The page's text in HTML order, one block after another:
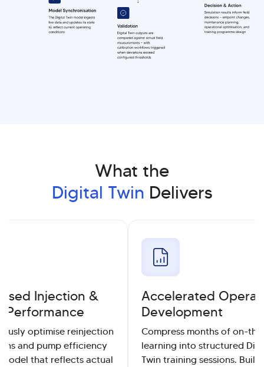
What the
Digital Twin Delivers
Injection &
Performance
optimise reinjection
and pump efficiency
model that reflects actual
Accelerated
Development
Compress months of on-
learning into structured
Twin training sessions. Build